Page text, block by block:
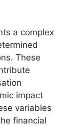
a complex
These
impact
variables
financial